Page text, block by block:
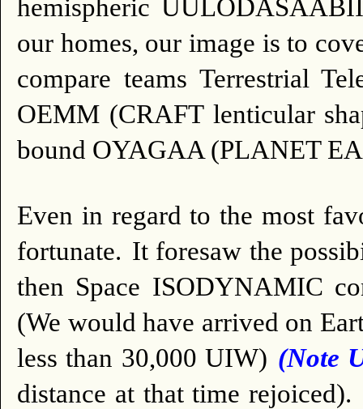
hemispheric
our homes, our image is to
compare teams Terrestrial
OEMM (CRAFT lenticular
bound OYAGAA (PLANET
Even in regard to the most
fortunate. It foresaw the
then Space ISODYNAMIC
(We would have arrived on
less than 30,000 UIW) (Note
distance at that time rejoiced).